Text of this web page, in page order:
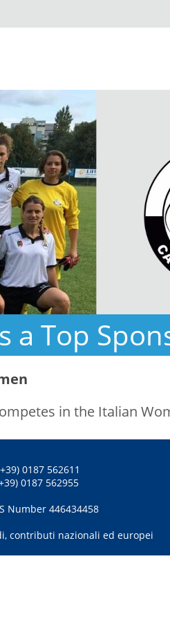
a Top
in the Italian
0187 562611
0187 562955
Number 446434458
contributi nazionali ed europei